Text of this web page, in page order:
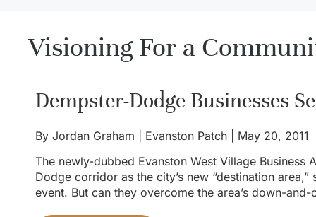
Visioning For a
Dempster-Dodge Businesses
By Jordan Graham | Evanston Patch | May 20, 2011
The newly-dubbed Evanston West Village
Dodge corridor as the city’s new “destination area,”
event. But can they overcome the area’s down-and-